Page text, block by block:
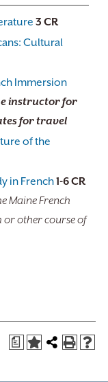
3 CR
Cultural
Immersion
instructor for
for travel
of the
in French1-6CR
Maine French
or other course of
a